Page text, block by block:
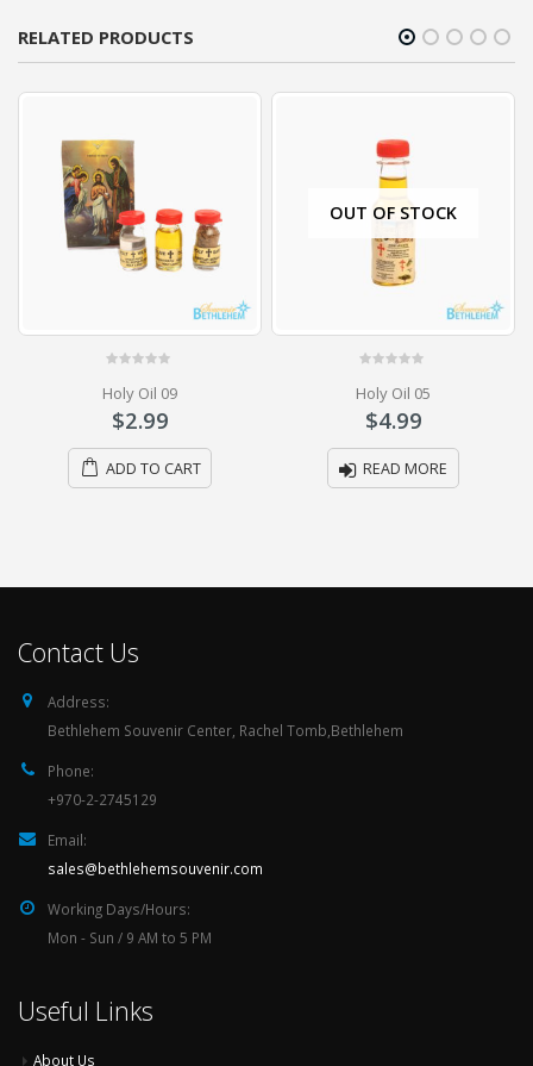
RELATED PRODUCTS
Holy Oil 09
$2.99
ADD TO CART
OUT OF STOCK
Holy Oil 05
$4.99
READ MORE
Contact Us
Address:
Bethlehem Souvenir Center, Rachel Tomb,Bethlehem
Phone:
+970-2-2745129
Email:
sales@bethlehemsouvenir.com
Working Days/Hours:
Mon - Sun / 9 AM to 5 PM
Useful Links
About Us